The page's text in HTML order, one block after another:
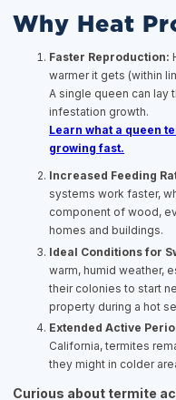
Why Heat
Faster Reproduction:
warmer it gets (within
A single queen can lay
infestation growth.
Learn what a queen
growing fast.
Increased Feeding
systems work faster,
component of wood,
homes and buildings.
Ideal Conditions for
warm, humid weather,
their colonies to start
property during a hot
Extended Active
California, termites
they might in colder
Curious about termite